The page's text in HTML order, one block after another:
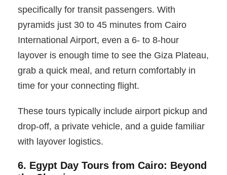
specifically for transit passengers. With
pyramids just 30 to 45 minutes from Cairo
International Airport, even a 6- to 8-hour
layover is enough time to see the Giza Plateau,
grab a quick meal, and return comfortably in
time for your connecting flight.
These tours typically include airport pickup and
drop-off, a private vehicle, and a guide familiar
with layover logistics.
6. Egypt Day Tours from Cairo: Beyond